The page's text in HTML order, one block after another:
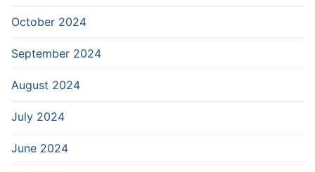
October 2024
September 2024
August 2024
July 2024
June 2024